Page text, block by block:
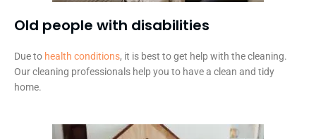
Old people with disabilities​
Due to health conditions, it is best to get help with the cleaning.
Our cleaning professionals help you to have a clean and tidy
home.